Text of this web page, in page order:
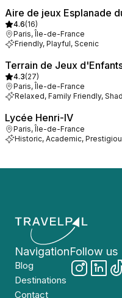
Aire de jeux Esplanade
4.6(16)
Paris, Île-de-France
Friendly, Playful, Scenic
Terrain de Jeux
4.3(27)
Paris, Île-de-France
Relaxed, Family Friendly,
Lycée Henri-IV
Paris, Île-de-France
Historic, Academic,
Navigation
Blog
Destinations
Contact
Follow us